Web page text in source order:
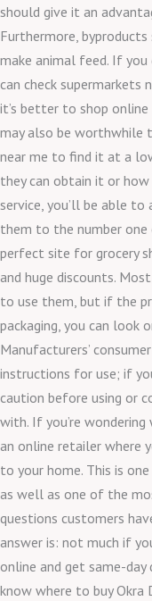
should give it an
Furthermore,
make animal feed. If you
can check supermarkets
it’s better to shop
may also be worthwhile
near me to find it at a
they can obtain it or how
service, you’ll be able
them to the number one
perfect site for grocery
and huge discounts.
to use them, but if the
packaging, you can look
Manufacturers’
instructions for use; if
caution before using or
with. If you’re
an online retailer where
to your home. This is
as well as one of the
questions customers
answer is: not much if
online and get same-day
know where to buy Okra